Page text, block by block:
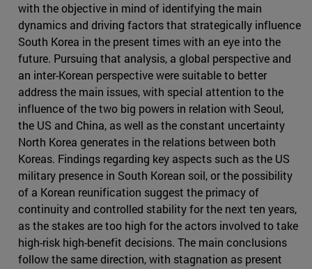
with the objective in mind of identifying the main
dynamics and driving factors that strategically influence
South Korea in the present times with an eye into the
future. Pursuing that analysis, a global perspective and
an inter-Korean perspective were suitable to better
address the main issues, with special attention to the
influence of the two big powers in relation with Seoul,
the US and China, as well as the constant uncertainty
North Korea generates in the relations between both
Koreas. Findings regarding key aspects such as the US
military presence in South Korean soil, or the possibility
of a Korean reunification suggest the primacy of
continuity and controlled stability for the next ten years,
as the stakes are too high for the actors involved to take
high-risk high-benefit decisions. The main conclusions
follow the same direction, with stagnation as present